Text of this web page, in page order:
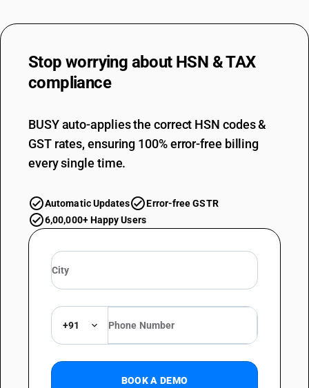
Stop worrying about HSN & TAX
compliance
BUSY auto-applies the correct HSN codes &
GST rates, ensuring 100% error-free billing
every single time.
Automatic Updates
Error-free GSTR
6,00,000+ Happy Users
+91
BOOK A DEMO